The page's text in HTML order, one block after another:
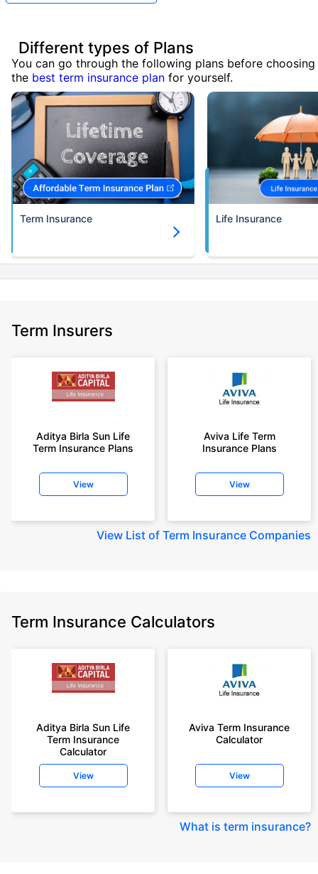
Different types of Plans
You can go through the following plans before choosing
the best term insurance plan for yourself.
Term Insurance Life Insurance
Term Insurers
Aditya Birla Sun Life
Term Insurance Plans
View
Aviva Life Term
Insurance Plans
View
View List of Term Insurance Companies
Term Insurance Calculators
Aditya Birla Sun Life
Term Insurance
Calculator
View
Aviva Term Insurance
Calculator
View
What is term insurance?